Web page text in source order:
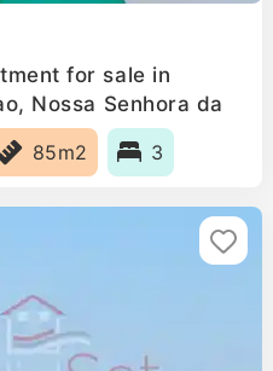
for sale in
Nossa Senhora da
Mari, Portugal
85m2 3